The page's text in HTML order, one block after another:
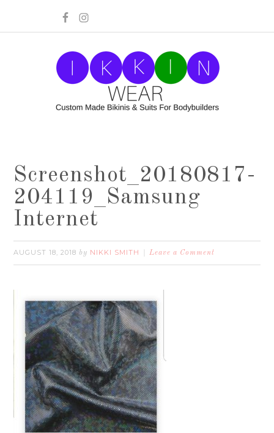
Screenshot_20180817-
204119_Samsung
Internet
AUGUST 18, 2018 by NIKKI SMITH Leave a Comment